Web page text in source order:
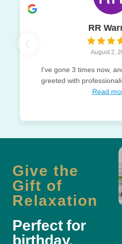
RR
August 2,
I've gone 3 times now,
greeted with
Read
Give the
Gift of
Relaxation
Perfect for
birthday,